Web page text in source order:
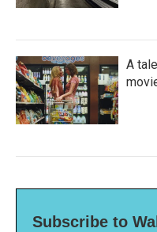
A
Subscribe to